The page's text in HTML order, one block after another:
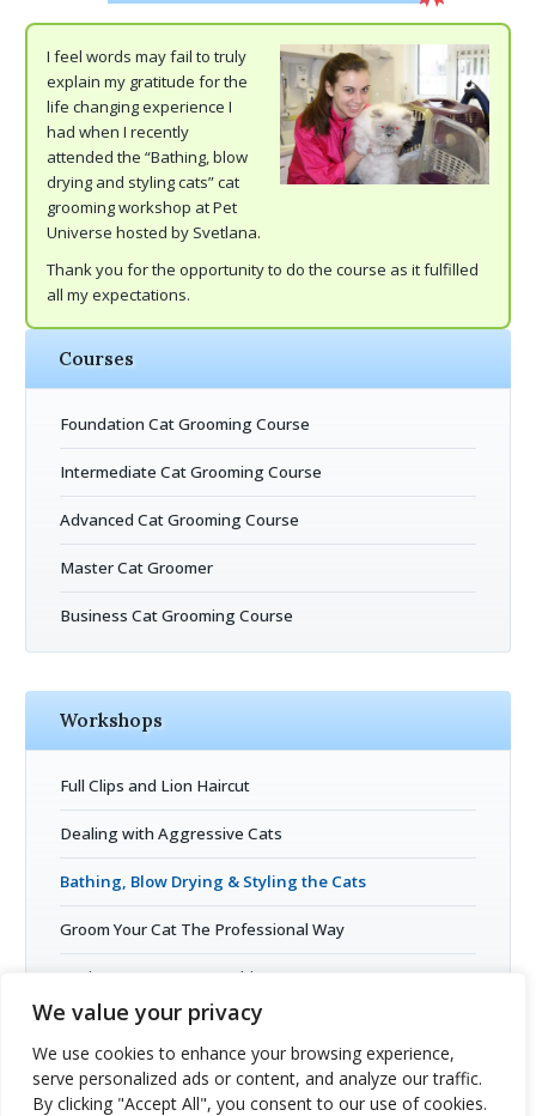
We value your privacy
We use cookies to enhance your browsing experience,
serve personalized ads or content, and analyze our traffic.
By clicking "Accept All", you consent to our use of cookies.
I feel words may fail to truly
explain my gratitude for the
life changing experience I
had when I recently
attended the “Bathing, blow
drying and styling cats” cat
grooming workshop at Pet
Universe hosted by Svetlana.
Thank you for the opportunity to do the course as it fulfilled
all my expectations.
Courses
Foundation Cat Grooming Course
Intermediate Cat Grooming Course
Advanced Cat Grooming Course
Master Cat Groomer
Business Cat Grooming Course
Workshops
Full Clips and Lion Haircut
Dealing with Aggressive Cats
Bathing, Blow Drying & Styling the Cats
Groom Your Cat The Professional Way
Business Entrepreneurship
Cat Grooming Open Session